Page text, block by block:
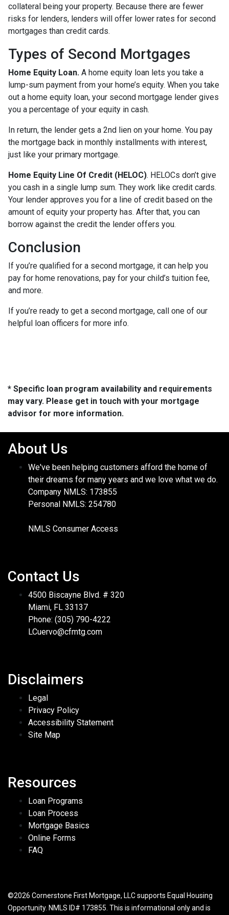
collateral being your property. Because there are fewer
risks for lenders, lenders will offer lower rates for second
mortgages than credit cards.
Types of Second Mortgages
Home Equity Loan. A home equity loan lets you take a
lump-sum payment from your home’s equity. When you take
out a home equity loan, your second mortgage lender gives
you a percentage of your equity in cash.
In return, the lender gets a 2nd lien on your home. You pay
the mortgage back in monthly installments with interest,
just like your primary mortgage.
Home Equity Line Of Credit (HELOC). HELOCs don’t give
you cash in a single lump sum. They work like credit cards.
Your lender approves you for a line of credit based on the
amount of equity your property has. After that, you can
borrow against the credit the lender offers you.
Conclusion
If you’re qualified for a second mortgage, it can help you
pay for home renovations, pay for your child’s tuition fee,
and more.
If you’re ready to get a second mortgage, call one of our
helpful loan officers for more info.
* Specific loan program availability and requirements
may vary. Please get in touch with your mortgage
advisor for more information.
About Us
We've been helping customers afford the home of
their dreams for many years and we love what we do.
Company NMLS: 173855
Personal NMLS: 254780
NMLS Consumer Access
Contact Us
4500 Biscayne Blvd. # 320
Miami, FL 33137
Phone: (305) 790-4222
LCuervo@cfmtg.com
Disclaimers
Legal
Privacy Policy
Accessibility Statement
Site Map
Resources
Loan Programs
Loan Process
Mortgage Basics
Online Forms
FAQ
©2026 Cornerstone First Mortgage, LLC supports Equal Housing
Opportunity. NMLS ID# 173855. This is informational only and is